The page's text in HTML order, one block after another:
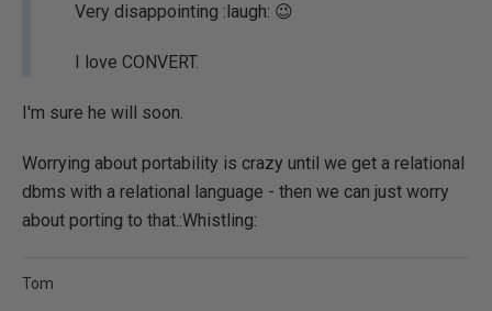
Very disappointing :laugh: 😉
I love CONVERT.
I'm sure he will soon.
Worrying about portability is crazy until we get a relational
dbms with a relational language - then we can just worry
about porting to that.:Whistling:
Tom